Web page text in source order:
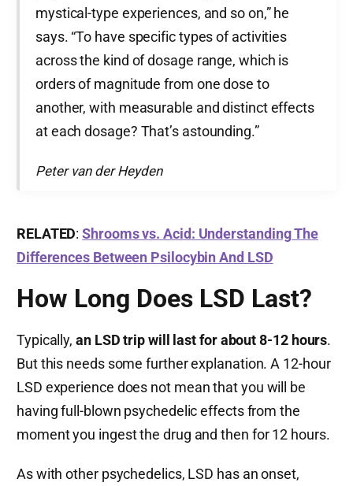
mystical-type experiences, and so on,” he
says. “To have specific types of activities
across the kind of dosage range, which is
orders of magnitude from one dose to
another, with measurable and distinct effects
at each dosage? That’s astounding.”
Peter van der Heyden
RELATED:Shrooms vs. Acid: Understanding The
Differences Between Psilocybin And LSD
How Long Does LSD Last?
Typically,an LSD trip will last for about 8-12 hours.
But this needs some further explanation. A 12-hour
LSD experience does not mean that you will be
having full-blown psychedelic effects from the
moment you ingest the drug and then for 12 hours.
As with other psychedelics, LSD has an onset,